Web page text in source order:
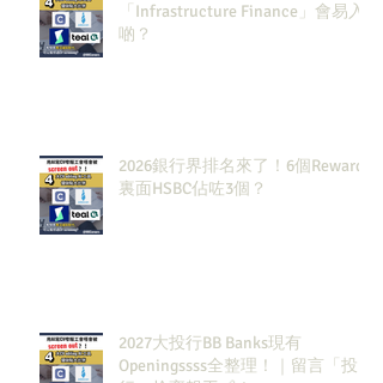
「Infrastructure Finance」會易入
啲？
2026銀行界排名來了！6個Rewards
裏面HSBC佔咗3個？
2027大投行BB Banks現有
Openingssss全整理！｜留言「投